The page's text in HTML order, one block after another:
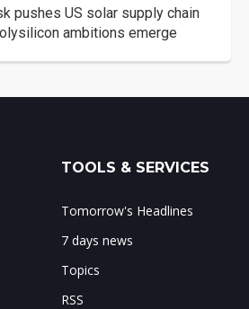
pushes US solar supply chain
ambitions emerge
TOOLS & SERVICES
Tomorrow's Headlines
7 days news
Topics
RSS